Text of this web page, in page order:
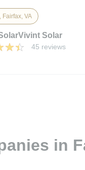
Fairfax, VA
Solar
45 reviews
in